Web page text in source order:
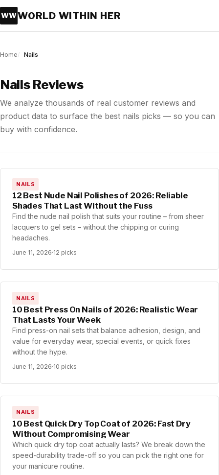
WWWORLD WITHIN HER
Home Nails
Nails Reviews
We analyze thousands of real customer reviews and
product data to surface the best nails picks — so you can
buy with confidence.
NAILS
12 Best Nude Nail Polishes of 2026: Reliable
Shades That Last Without the Fuss
Find the nude nail polish that suits your routine – from sheer
lacquers to gel sets – without the chipping or curing
headaches.
June 11, 2026·12 picks
NAILS
10 Best Press On Nails of 2026: Realistic Wear
That Lasts Your Week
Find press-on nail sets that balance adhesion, design, and
value for everyday wear, special events, or quick fixes
without the hype.
June 11, 2026·10 picks
NAILS
10 Best Quick Dry Top Coat of 2026: Fast Dry
Without Compromising Wear
Which quick dry top coat actually lasts? We break down the
speed-durability trade-off so you can pick the right one for
your manicure routine.